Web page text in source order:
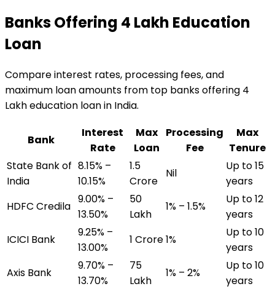
Banks Offering ₹4 Lakh Education
Loan
Compare interest rates, processing fees, and
maximum loan amounts from top banks offering ₹4
Lakheducation loanin India.
Bank
Interest
Rate
Max
Loan
Processing
Fee
Max
Tenure
State Bank of
India
8.15% –
10.15%
₹1.5
Crore
Nil
Up to 15
years
HDFC Credila
9.00% –
13.50%
₹50
Lakh
1% – 1.5%
Up to 12
years
ICICI Bank
9.25% –
13.00%
₹1 Crore1%
Up to 10
years
Axis Bank
9.70% –
13.70%
₹75
Lakh
1% – 2%
Up to 10
years